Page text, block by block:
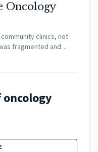
Oncology
clinics, not
fragmented and